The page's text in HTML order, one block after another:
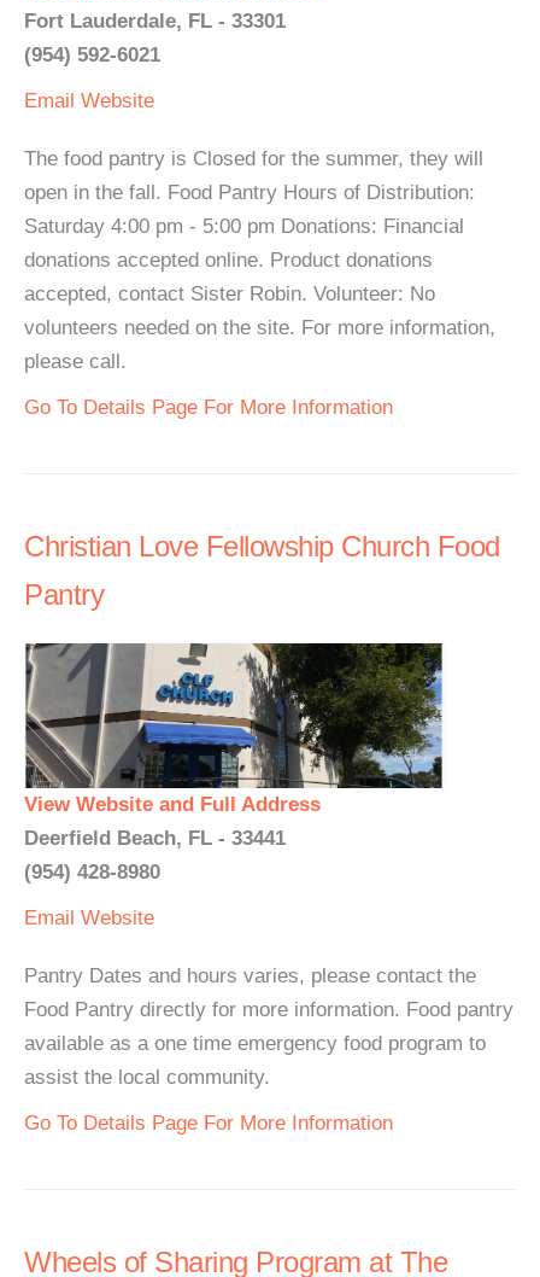
Fort Lauderdale, FL - 33301
(954) 592-6021
Email Website
The food pantry is Closed for the summer, they will
open in the fall. Food Pantry Hours of Distribution:
Saturday 4:00 pm - 5:00 pm Donations: Financial
donations accepted online. Product donations
accepted, contact Sister Robin. Volunteer: No
volunteers needed on the site. For more information,
please call.
Go To Details Page For More Information
Christian Love Fellowship Church Food
Pantry
View Website and Full Address
Deerfield Beach, FL - 33441
(954) 428-8980
Email Website
Pantry Dates and hours varies, please contact the
Food Pantry directly for more information. Food pantry
available as a one time emergency food program to
assist the local community.
Go To Details Page For More Information
Wheels of Sharing Program at The